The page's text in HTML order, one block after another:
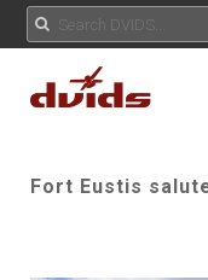
Fort Eustis